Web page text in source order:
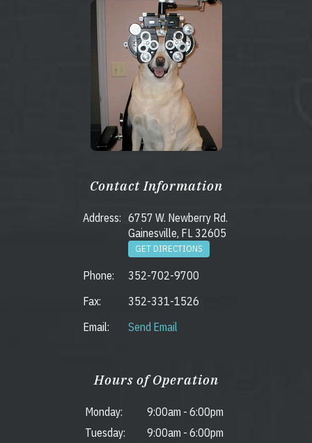
Contact Information
Address: 6757 W. Newberry Rd.
Gainesville, FL 32605
GET DIRECTIONS
Phone:
352-702-9700
Fax:
352-331-1526
Email:
Send Email
Hours of Operation
Monday: 9:00am - 6:00pm
Tuesday:
9:00am - 6:00pm